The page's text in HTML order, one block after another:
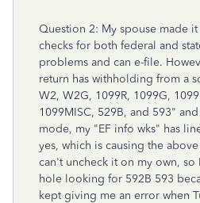
Question 2: My spouse made
checks for both federal and
problems and can e-file.
return has withholding from a
W2, W2G, 1099R, 1099G,
1099MISC, 529B, and 593"
mode, my "EF info wks" has
yes, which is causing the
can't uncheck it on my own,
hole looking for 592B 593
kept giving me an error when